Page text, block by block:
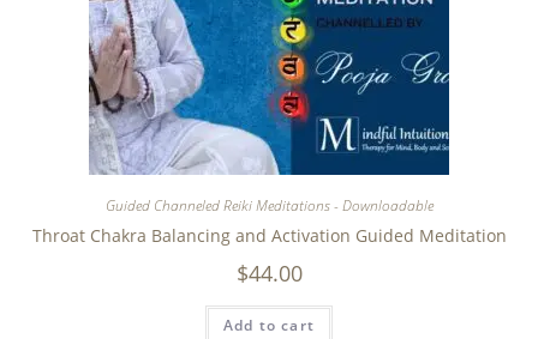
Guided Channeled Reiki Meditations - Downloadable
Throat Chakra Balancing and Activation Guided Meditation
$44.00
Add to cart